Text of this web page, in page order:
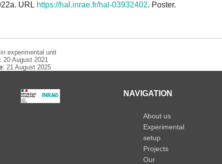
URL https://hal.inrae.fr/hal-03932402. Poster.
experimental unit
20 August 2021
21 August 2025
NAVIGATION
About us
Experimental
setup
Projects
Our